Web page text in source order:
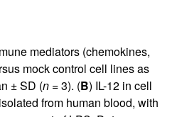
mediators (chemokines,
mock control cell lines as
± SD (n= 3). (B) IL-12 in cell
from human blood, with